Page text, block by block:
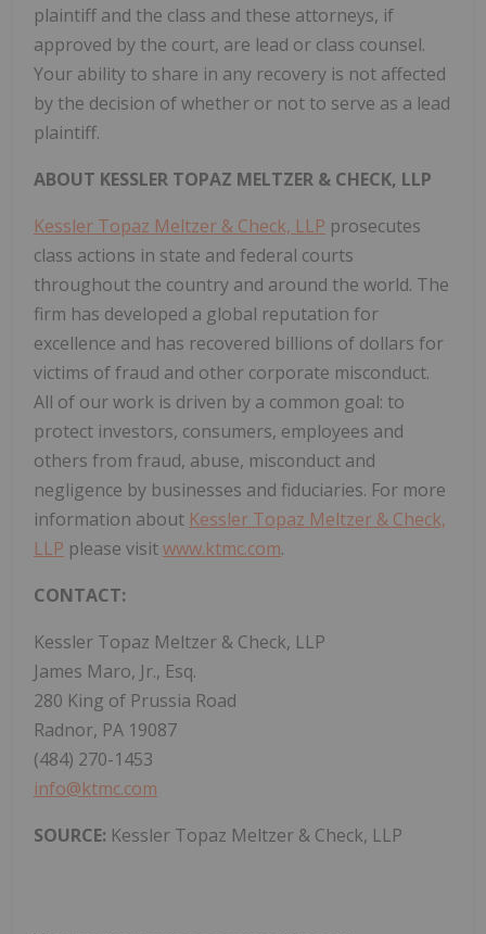
plaintiff and the class and these attorneys, if
approved by the court, are lead or class counsel.
Your ability to share in any recovery is not affected
by the decision of whether or not to serve as a lead
plaintiff.
ABOUT KESSLER TOPAZ MELTZER & CHECK, LLP
Kessler Topaz Meltzer & Check, LLP prosecutes
class actions in state and federal courts
throughout the country and around the world. The
firm has developed a global reputation for
excellence and has recovered billions of dollars for
victims of fraud and other corporate misconduct.
All of our work is driven by a common goal: to
protect investors, consumers, employees and
others from fraud, abuse, misconduct and
negligence by businesses and fiduciaries. For more
information about Kessler Topaz Meltzer & Check,
LLP please visitwww.ktmc.com.
CONTACT:
Kessler Topaz Meltzer & Check, LLP
James Maro, Jr., Esq.
280 King of Prussia Road
Radnor, PA 19087
(484) 270-1453
info@ktmc.com
SOURCE: Kessler Topaz Meltzer & Check, LLP